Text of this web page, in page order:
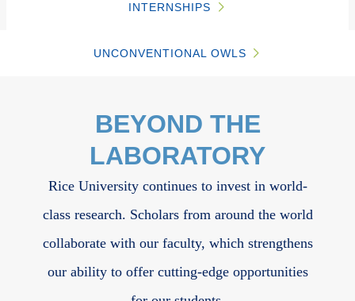
INTERNSHIPS
UNCONVENTIONAL OWLS
BEYOND THE
LABORATORY
Rice University continues to invest in world-
class research. Scholars from around the world
collaborate with our faculty, which strengthens
our ability to offer cutting-edge opportunities